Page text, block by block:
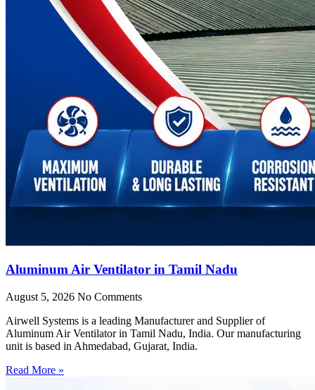
Aluminum Air Ventilator in Tamil Nadu
August 5, 2026 No Comments
Airwell Systems is a leading Manufacturer and Supplier of
Aluminum Air Ventilator in Tamil Nadu, India. Our manufacturing
unit is based in Ahmedabad, Gujarat, India.
Read More »